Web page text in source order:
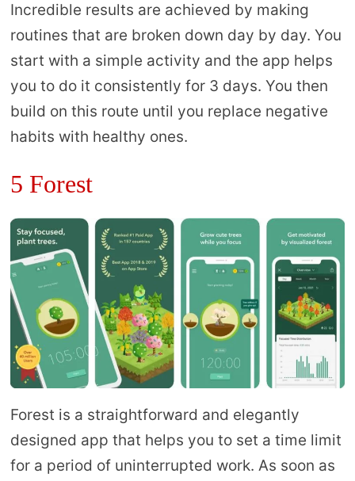
Incredible results are achieved by making
routines that are broken down day by day. You
start with a simple activity and the app helps
you to do it consistently for 3 days. You then
build on this route until you replace negative
habits with healthy ones.
5 Forest
Forest is a straightforward and elegantly
designed app that helps you to set a time limit
for a period of uninterrupted work. As soon as